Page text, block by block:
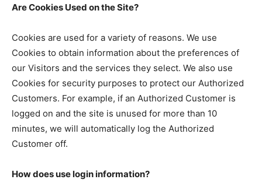
Are Cookies Used on the Site?
Cookies are used for a variety of reasons. We use
Cookies to obtain information about the preferences of
our Visitors and the services they select. We also use
Cookies for security purposes to protect our Authorized
Customers. For example, if an Authorized Customer is
logged on and the site is unused for more than 10
minutes, we will automatically log the Authorized
Customer off.
How does use login information?